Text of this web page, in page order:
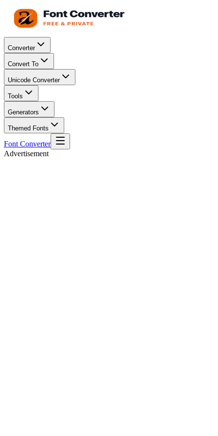
Converter
Convert To
Unicode Converter
Tools
Generators
Themed Fonts
Font Converter
Advertisement